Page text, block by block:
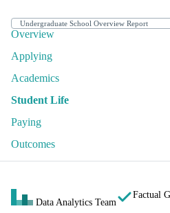
Overview
Applying
Academics
Student Life
Paying
Outcomes
Data Analytics Team
Factual